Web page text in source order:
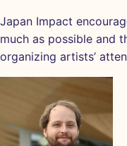
Japan Impact
much as possible and
organizing artists’